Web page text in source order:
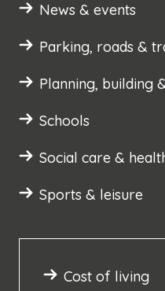
News & events
Parking, roads &
Planning, building
Schools
Social care &
Sports & leisure
Cost of living